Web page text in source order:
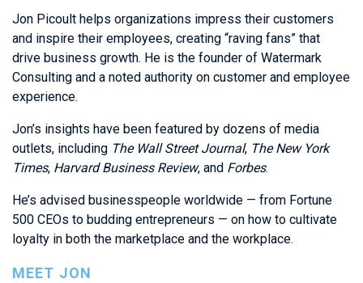
Jon Picoult helps organizations impress their customers
and inspire their employees, creating “raving fans” that
drive business growth. He is the founder of Watermark
Consulting and a noted authority on customer and employee
experience.
Jon’s insights have been featured by dozens of media
outlets, including The Wall Street Journal, The New York
Times, Harvard Business Review, and Forbes.
He’s advised businesspeople worldwide — from Fortune
500 CEOs to budding entrepreneurs — on how to cultivate
loyalty in both the marketplace and the workplace.
MEET JON